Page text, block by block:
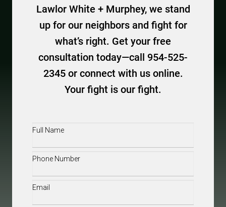
Lawlor White + Murphey, we stand
up for our neighbors and fight for
what’s right. Get your free
consultation today—call 954-525-
2345 or connect with us online.
Your fight is our fight.
Full
Phone(Required)
Email(Required)